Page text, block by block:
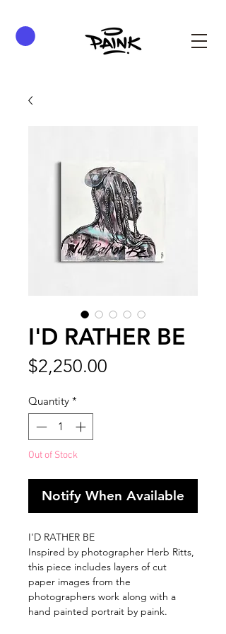
I'D RATHER BE
$2,250.00
Quantity *
Out of Stock
Notify When Available
I'D RATHER BE
Inspired by photographer Herb Ritts,
this piece includes layers of cut
paper images from the
photographers work along with a
hand painted portrait by paink.